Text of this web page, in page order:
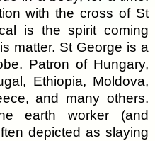
with the cross of St
is the spirit coming
matter. St George is a
Patron of Hungary,
Ethiopia, Moldova,
and many others.
earth worker (and
depicted as slaying